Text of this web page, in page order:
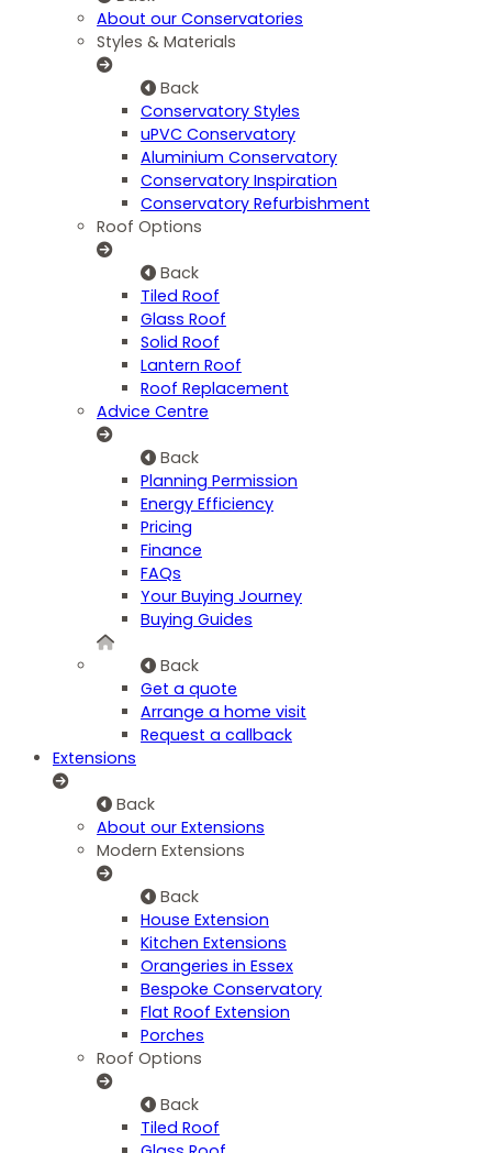
About our Conservatories
Styles & Materials
Back
Conservatory Styles
uPVC Conservatory
Aluminium Conservatory
Conservatory Inspiration
Conservatory Refurbishment
Roof Options
Back
Tiled Roof
Glass Roof
Solid Roof
Lantern Roof
Roof Replacement
Advice Centre
Back
Planning Permission
Energy Efficiency
Pricing
Finance
FAQs
Your Buying Journey
Buying Guides
Back
Get a quote
Arrange a home visit
Request a callback
Extensions
Back
About our Extensions
Modern Extensions
Back
House Extension
Kitchen Extensions
Orangeries in Essex
Bespoke Conservatory
Flat Roof Extension
Porches
Roof Options
Back
Tiled Roof